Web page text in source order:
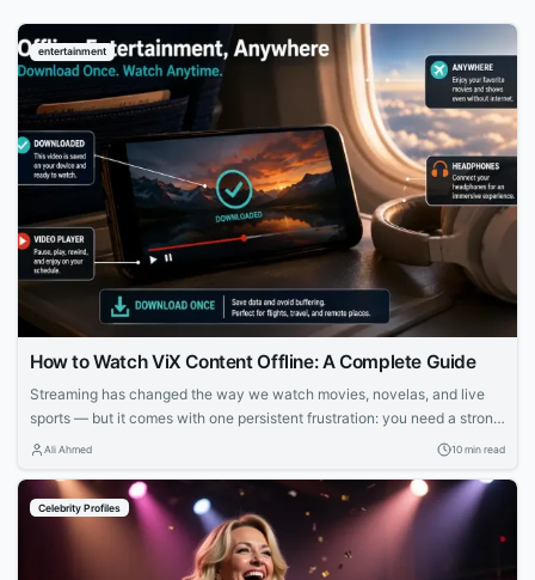
entertainment
How to Watch ViX Content Offline: A Complete Guide
Streaming has changed the way we watch movies, novelas, and live
sports — but it comes with one persistent frustration: you need a strong,
stable internet connection to enjoy it. Whether you’re on a long flight,
avoid burning through your monthly data plan,...
Ali Ahmed 10 min read
Celebrity Profiles